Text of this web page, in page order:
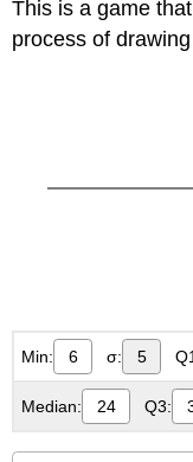
This is a game
process of
Min: 6 σ: 5
Median: 24 Q3: